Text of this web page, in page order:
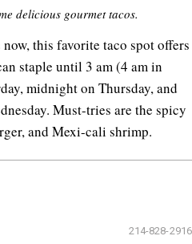
delicious gourmet tacos.
this favorite taco spot offers
staple until 3 am (4 am in
midnight on Thursday, and
Must-tries are the spicy
and Mexi-cali shrimp.
214-828-2916